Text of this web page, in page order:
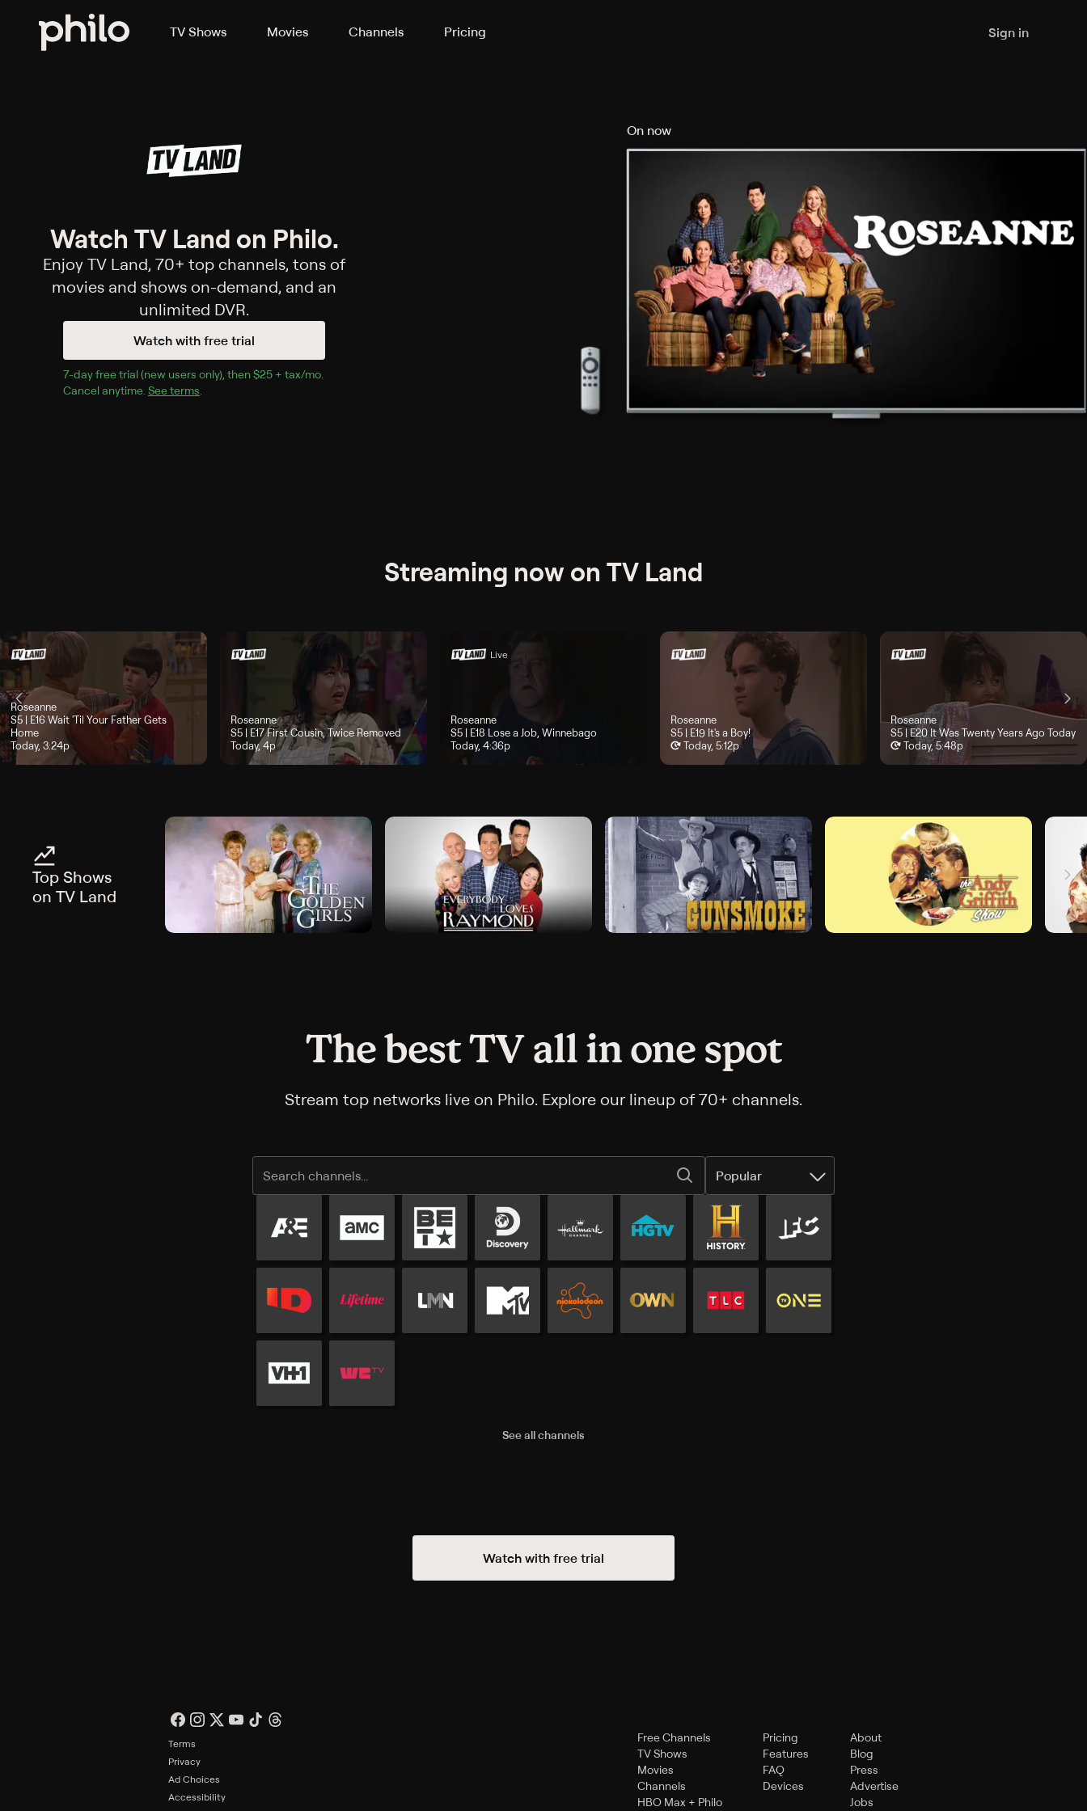
TV Shows Movies Channels Pricing Sign in
Watch TV Land on Philo.
Enjoy TV Land, 70+ top channels, tons of
movies and shows on-demand, and an
unlimited DVR.
Watch with free trial
7-day free trial (new users only), then $25 + tax/mo
Cancel anytime. See terms
On now
Streaming now on TV Land
2:48p
Roseanne
Season 5, Episode 16, "Wait 'Til Your Father Gets Home", airs Today, 3:24p
S5 | E16 Wait 'Til Your Father Gets
Home
Today, 3:24p
Roseanne
Season 5, Episode 17, "First Cousin, Twice Removed", airs Today, 4p
S5 | E17First Cousin, Twice Removed
Today, 4p
Live
Roseanne
Season 5, Episode 18, "Lose a Job, Winnebago", airs Today, 4:36p
S5 | E18 Lose a Job, Winnebago
Today, 4:36p
Roseanne
Season 5, Episode 19, "It's a Boy!", airs Today, 5:12p
S5 | E19 It's a Boy!
Today, 5:12p
Roseanne
Season 5, Episode 20, "It Was Twenty
S5 | E20 It Was Twenty Years Ago Today
Today, 5:48p
Top Shows
on TV Land
The best TV all in one spot
Stream top networks live on Philo. Explore our lineup of 70+ channels.
Popular
See all channels
Watch with free trial
Philo Footer
Free Channels
TV Shows
Movies
Channels
HBO Max + Philo
Pricing
Features
FAQ
Devices
About
Blog
Press
Advertise
Jobs
Terms
Privacy
Ad Choices
Accessibility